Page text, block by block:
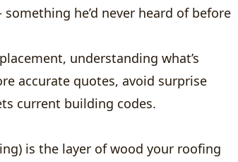
he’d never heard of before
understanding what’s
accurate quotes, avoid surprise
current building codes.
is the layer of wood your roofing